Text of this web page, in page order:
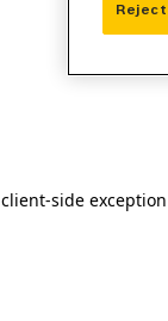
client-side